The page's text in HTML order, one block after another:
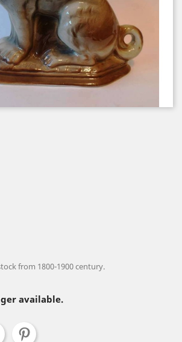
from 1800-1900 century.
available.